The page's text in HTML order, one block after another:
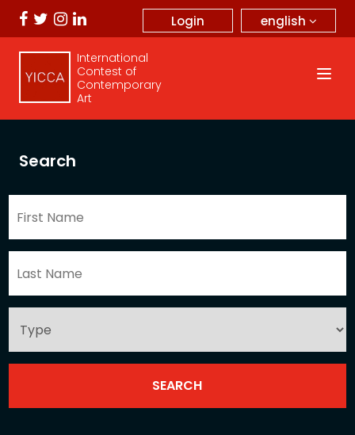
english
Login
International
Contest of
Contemporary
Art
Search